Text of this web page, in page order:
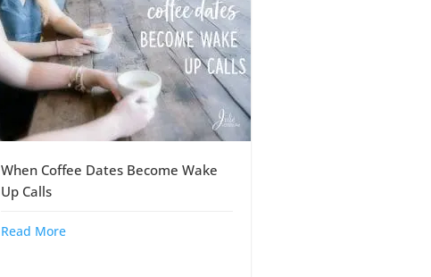
When Coffee Dates Become Wake
Up Calls
Read More